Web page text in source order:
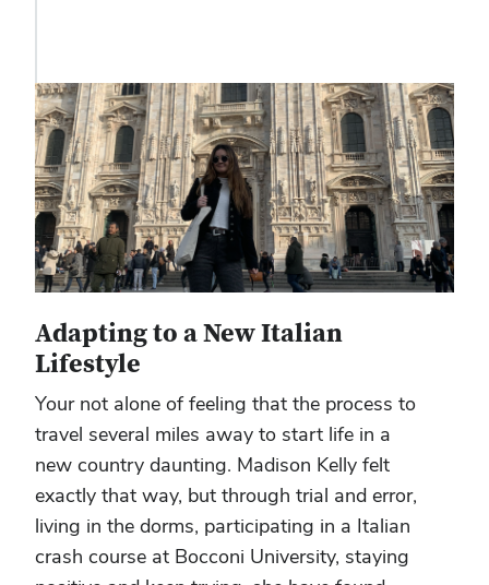
Adapting to a New Italian
Lifestyle
Your not alone of feeling that the process to
travel several miles away to start life in a
new country daunting. Madison Kelly felt
exactly that way, but through trial and error,
living in the dorms, participating in a Italian
crash course at Bocconi University, staying